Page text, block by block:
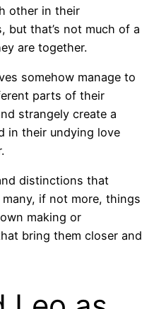
other in their
but that’s not much of a
are together.
somehow manage to
parts of their
strangely create a
in their undying love
distinctions that
if not more, things
making or
bring them closer and